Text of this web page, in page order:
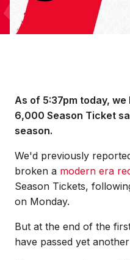
As of 5:37pm today,
6,000 Season Ticket
season.
We'd previously
broken a modern era
Season Tickets,
on Monday.
But at the end of the
have passed yet